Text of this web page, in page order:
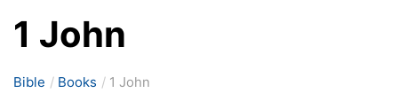
1 John
Bible Books 1 John